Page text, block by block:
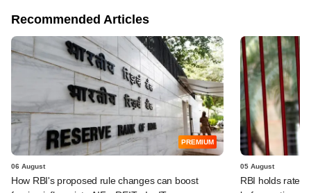
Recommended Articles
PREMIUM
06 August
How RBI's proposed rule changes can boost
05 August
RBI holds rates,